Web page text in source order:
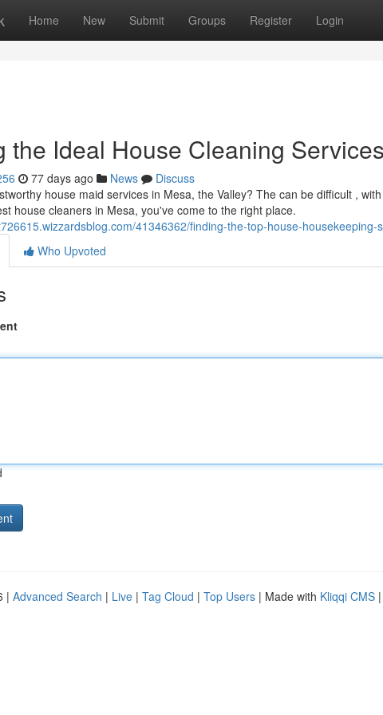
Home New Submit Groups Register Login
the Ideal House Cleaning
77 days ago News
Discuss
house maid services in Mesa, the Valley? The can be difficult ,
house cleaners in Mesa, you've come to the right place.
41346362/finding-the-top-house-housekeeping-
Who Upvoted
| Advanced Search | Live | Tag Cloud | Top Users | Made with Kliqqi CMS |